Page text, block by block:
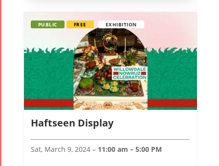
Haftseen Display
PUBLIC FREE EXHIBITION
Sat, March 9, 2024 – 11:00 am – 5:00 PM